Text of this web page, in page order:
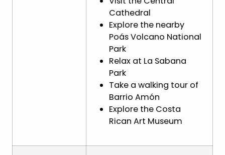
Cathedral
Explore the nearby
Poás Volcano National
Park
Relax at La Sabana
Park
Take a walking tour of
Barrio Amón
Explore the Costa
Rican Art Museum